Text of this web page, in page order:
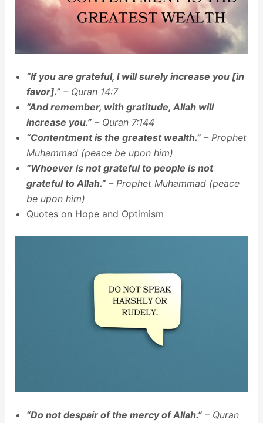
“If you are grateful, I will surely increase you [in
favor].”– Quran 14:7
“And remember, with gratitude, Allah will
increase you.”– Quran 7:144
“Contentment is the greatest wealth.”– Prophet
Muhammad (peace be upon him)
“Whoever is not grateful to people is not
grateful to Allah.”– Prophet Muhammad (peace
be upon him)
Quotes on Hope and Optimism
“Do not despair of the mercy of Allah.”– Quran